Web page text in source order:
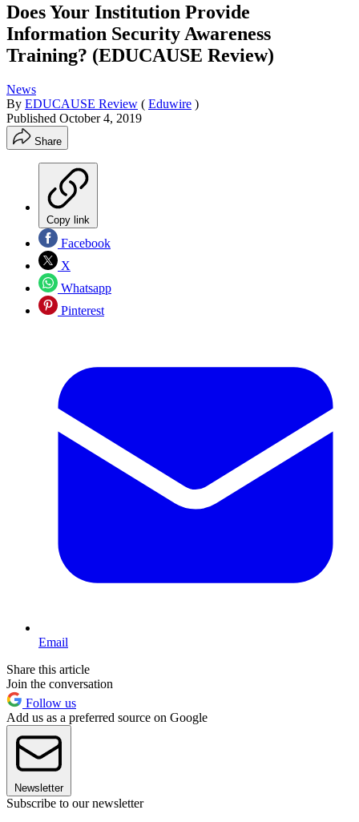
Does Your Institution Provide
Information Security Awareness
Training? (EDUCAUSE Review)
News
By EDUCAUSE Review ( Eduwire )
Published October 4, 2019
Share
Copy link
Facebook
X
Whatsapp
Pinterest
Email
Share this article
Join the conversation
Follow us
Add us as a preferred source on Google
Newsletter
Subscribe to our newsletter